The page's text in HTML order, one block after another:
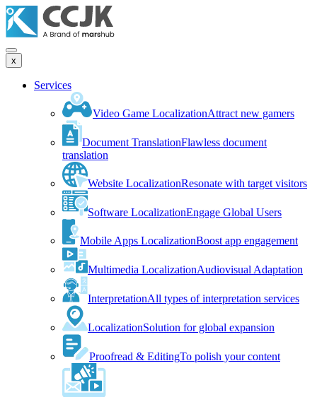
x
Services
Video Game LocalizationAttract new gamers
Document TranslationFlawless document
translation
Website LocalizationResonate with target visitors
Software LocalizationEngage Global Users
Mobile Apps LocalizationBoost app engagement
Multimedia LocalizationAudiovisual Adaptation
InterpretationAll types of interpretation services
LocalizationSolution for global expansion
Proofread & EditingTo polish your content